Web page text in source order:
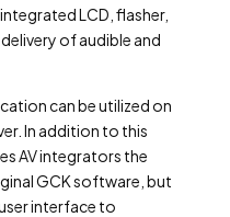
LCD, flasher,
of audible and
can be utilized on
In addition to this
AV integrators the
GCK software, but
interface to